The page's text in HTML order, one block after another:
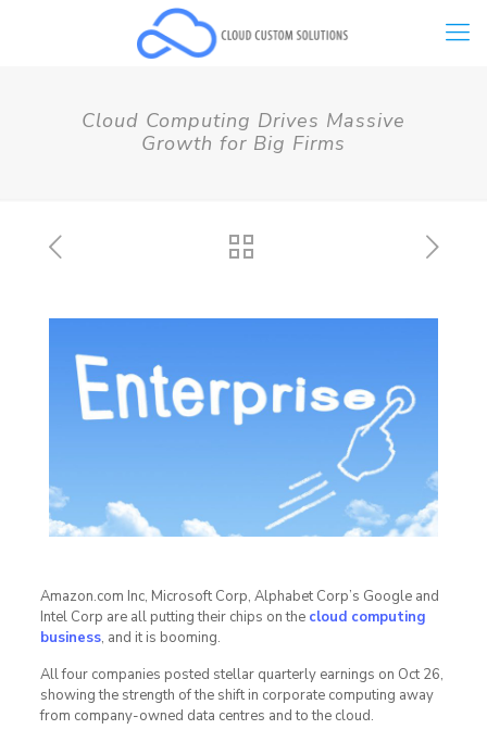
Cloud Computing Drives Massive
Growth for Big Firms
Amazon.com Inc, Microsoft Corp, Alphabet Corp’s Google and
Intel Corp are all putting their chips on the cloud computing
business, and it is booming.
All four companies posted stellar quarterly earnings on Oct 26,
showing the strength of the shift in corporate computing away
from company-owned data centres and to the cloud.